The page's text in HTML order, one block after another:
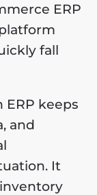
ERP
fall
keeps
and
It